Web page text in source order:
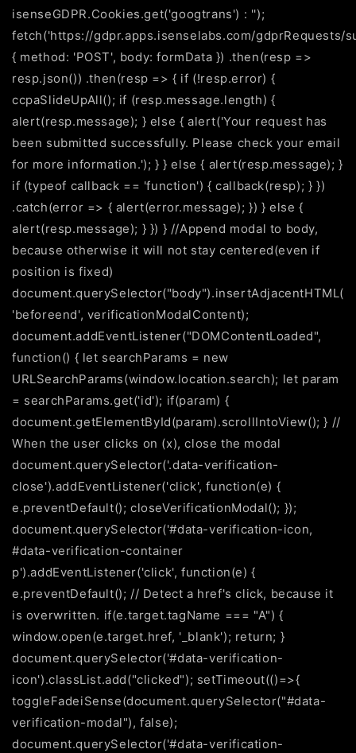
isenseGDPR.Cookies.get('googtrans') : '');
fetch('https://gdpr.apps.isenselabs.com/gdprRequests/
{ method: 'POST', body: formData }) .then(resp =>
resp.json()) .then(resp => { if (!resp.error) {
ccpaSlideUpAll(); if (resp.message.length) {
alert(resp.message); } else { alert('Your request has
been submitted successfully. Please check your email
for more information.'); } } else { alert(resp.message); }
if (typeof callback == 'function') { callback(resp); } })
.catch(error => { alert(error.message); }) } else {
alert(resp.message); } }) } //Append modal to body,
because otherwise it will not stay centered(even if
position is fixed)
document.querySelector("body").insertAdjacentHTML(
'beforeend', verificationModalContent);
document.addEventListener("DOMContentLoaded",
function() { let searchParams = new
URLSearchParams(window.location.search); let param
= searchParams.get('id'); if(param) {
document.getElementById(param).scrollIntoView(); } //
When the user clicks on (x), close the modal
document.querySelector('.data-verification-
close').addEventListener('click', function(e) {
e.preventDefault(); closeVerificationModal(); });
document.querySelector('#data-verification-icon,
#data-verification-container
p').addEventListener('click', function(e) {
e.preventDefault(); // Detect a href's click, because it
is overwritten. if(e.target.tagName === "A") {
window.open(e.target.href, '_blank'); return; }
document.querySelector('#data-verification-
icon').classList.add("clicked"); setTimeout(()=>{
toggleFadeiSense(document.querySelector("#data-
verification-modal"), false);
document.querySelector('#data-verification-